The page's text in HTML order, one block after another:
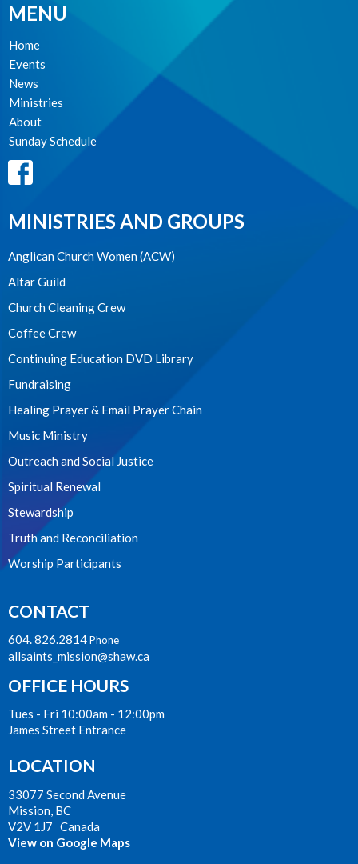
MENU
Home
Events
News
Ministries
About
Sunday Schedule
MINISTRIES AND GROUPS
Anglican Church Women (ACW)
Altar Guild
Church Cleaning Crew
Coffee Crew
Continuing Education DVD Library
Fundraising
Healing Prayer & Email Prayer Chain
Music Ministry
Outreach and Social Justice
Spiritual Renewal
Stewardship
Truth and Reconciliation
Worship Participants
CONTACT
604. 826.2814Phone
allsaints_mission@shaw.ca
OFFICE HOURS
Tues - Fri 10:00am - 12:00pm
James Street Entrance
LOCATION
33077 Second Avenue
Mission, BC
V2V 1J7 Canada
View on Google Maps